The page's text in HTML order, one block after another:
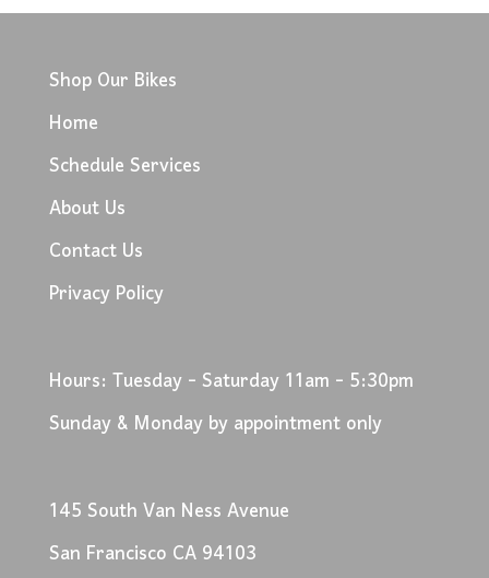
Shop Our Bikes
Home
Schedule Services
About Us
Contact Us
Privacy Policy
Hours: Tuesday - Saturday 11am - 5:30pm
Sunday & Monday by appointment only
145 South Van Ness Avenue
San Francisco CA 94103